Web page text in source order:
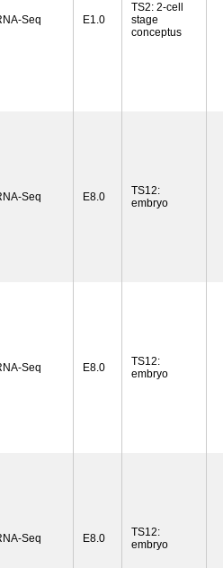
Seq E1.0
TS2: 2-cell
stage
conceptus
Seq E8.0
TS12:
embryo
Seq E8.0
TS12:
embryo
Seq E8.0
TS12:
embryo